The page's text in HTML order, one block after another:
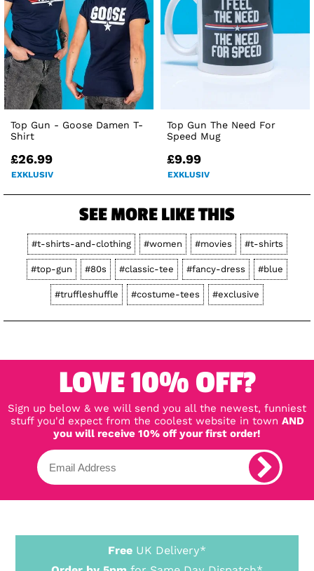
Top Gun - Goose Damen T-
Shirt
£26.99
EXKLUSIV
Top Gun The Need For
Speed Mug
£9.99
EXKLUSIV
SEE MORE LIKE THIS
#t-shirts-and-clothing #women #movies #t-shirts
#top-gun #80s #classic-tee #fancy-dress #blue
#truffleshuffle #costume-tees #exclusive
LOVE 10% OFF?
Sign up below & we will send you all the newest, funniest
stuff you'd expect from the coolest website in town AND
you will receive 10% off your first order!
Free UK Delivery*